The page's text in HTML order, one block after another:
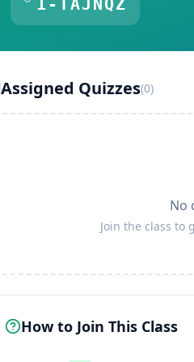
1-TAJNQZ
Assigned Quizzes(0)
No
Join the class to
How to Join This Class